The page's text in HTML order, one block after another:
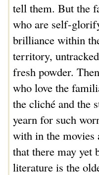
tell them. But the
who are self-
brilliance within
territory,
fresh powder.
who love the
the cliché and the
yearn for such
with in the movies
that there may yet
literature is the